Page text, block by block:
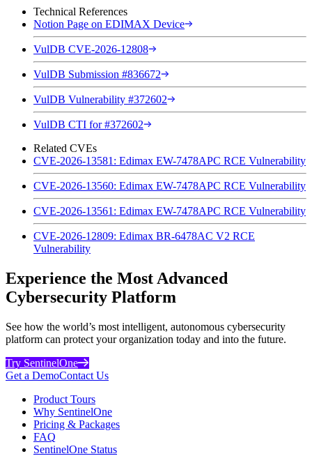
Technical References
Notion Page on EDIMAX Device
VulDB CVE-2026-12808
VulDB Submission #836672
VulDB Vulnerability #372602
VulDB CTI for #372602
Related CVEs
CVE-2026-13581: Edimax EW-7478APC RCE Vulnerability
CVE-2026-13560: Edimax EW-7478APC RCE Vulnerability
CVE-2026-13561: Edimax EW-7478APC RCE Vulnerability
CVE-2026-12809: Edimax BR-6478AC V2 RCE
Vulnerability
Experience the Most Advanced
Cybersecurity Platform
See how the world’s most intelligent, autonomous cybersecurity
platform can protect your organization today and into the future.
Try SentinelOne
Get a DemoContact Us
Product Tours
Why SentinelOne
Pricing & Packages
FAQ
SentinelOne Status